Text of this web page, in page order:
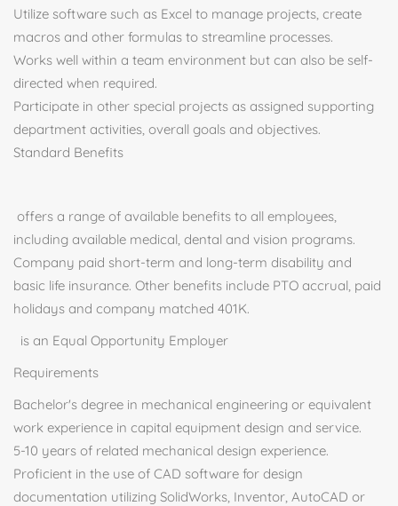
Utilize software such as Excel to manage projects, create
macros and other formulas to streamline processes.
Works well within a team environment but can also be self-
directed when required.
Participate in other special projects as assigned supporting
department activities, overall goals and objectives.
Standard Benefits
offers a range of available benefits to all employees,
including available medical, dental and vision programs.
Company paid short-term and long-term disability and
basic life insurance. Other benefits include PTO accrual, paid
holidays and company matched 401K.
is an Equal Opportunity Employer
Requirements
Bachelor's degree in mechanical engineering or equivalent
work experience in capital equipment design and service.
5-10 years of related mechanical design experience.
Proficient in the use of CAD software for design
documentation utilizing SolidWorks, Inventor, AutoCAD or